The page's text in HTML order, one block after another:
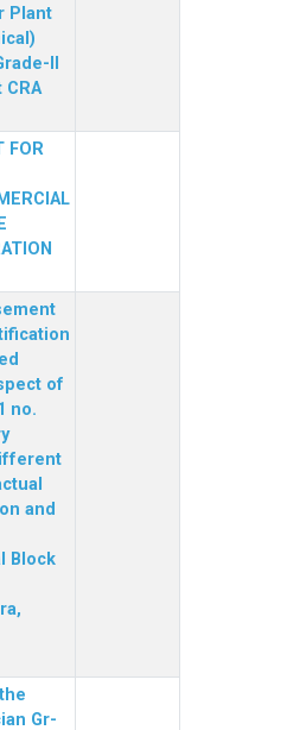
Plant
II
CRA
FOR
of
no.
and
Block
Gr-